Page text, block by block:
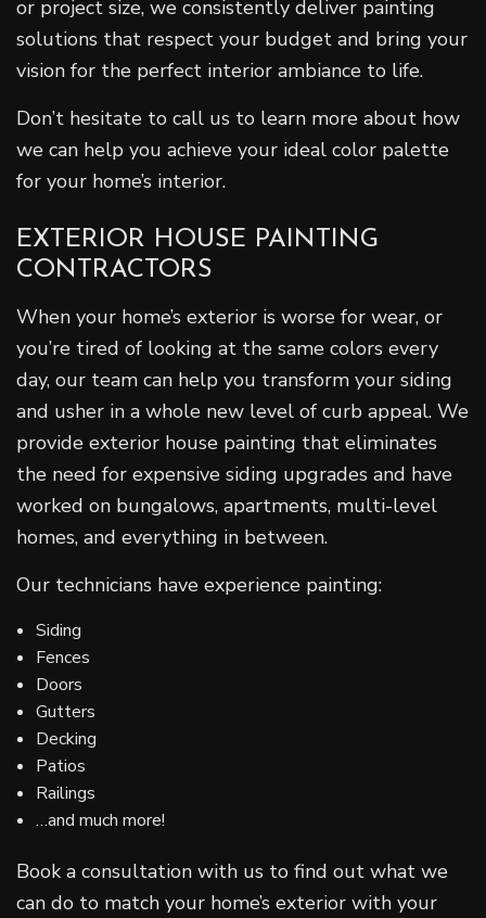
or project size, we consistently deliver painting
solutions that respect your budget and bring your
vision for the perfect interior ambiance to life.
Don’t hesitate to call us to learn more about how
we can help you achieve your ideal color palette
for your home’s interior.
EXTERIOR HOUSE PAINTING
CONTRACTORS
When your home’s exterior is worse for wear, or
you’re tired of looking at the same colors every
day, our team can help you transform your siding
and usher in a whole new level of curb appeal. We
provide exterior house painting that eliminates
the need for expensive siding upgrades and have
worked on bungalows, apartments, multi-level
homes, and everything in between.
Our technicians have experience painting:
Siding
Fences
Doors
Gutters
Decking
Patios
Railings
…and much more!
Book a consultation with us to find out what we
can do to match your home’s exterior with your